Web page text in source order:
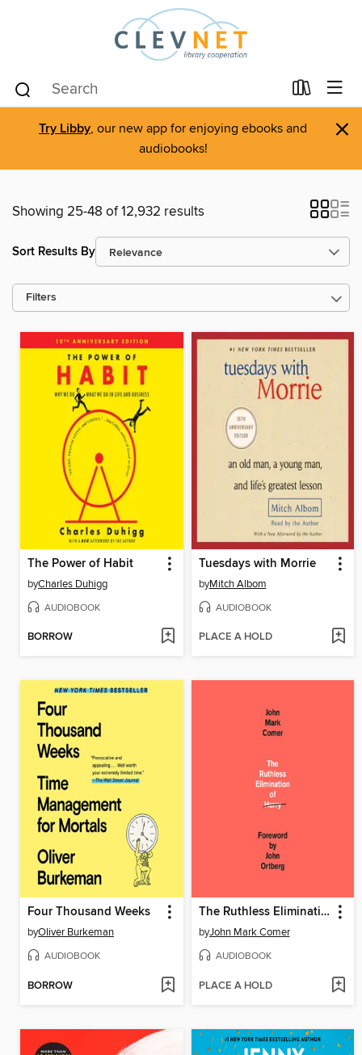
Try Libby, our new app for enjoying ebooks and
audiobooks!
×
Showing 25-48 of 12,932 results
Sort Results By
Filters
The Power of Habit
byCharles Duhigg
AUDIOBOOK
BORROW
Tuesdays with Morrie
byMitch Albom
AUDIOBOOK
PLACE A HOLD
Four Thousand Weeks
byOliver Burkeman
AUDIOBOOK
BORROW
The Ruthless Elimination of Hurry
byJohn Mark Comer
AUDIOBOOK
PLACE A HOLD